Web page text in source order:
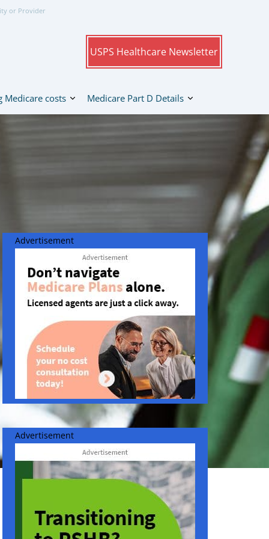
or Provider
USPS Healthcare Newsletter
Medicare costs Medicare Part D Details
Advertisement
Advertisement